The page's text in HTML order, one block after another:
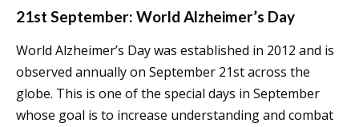
21st September: World Alzheimer’s Day
World Alzheimer’s Day was established in 2012 and is
observed annually on September 21st across the
globe. This is one of the special days in September
whose goal is to increase understanding and combat